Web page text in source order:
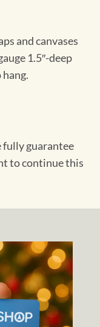
and canvases
1.5″-deep
fully guarantee
to continue this